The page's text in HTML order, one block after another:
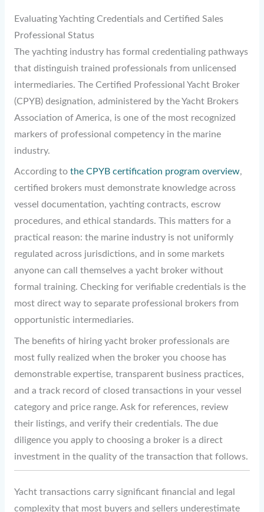
Evaluating Yachting Credentials and Certified Sales
Professional Status
The yachting industry has formal credentialing pathways
that distinguish trained professionals from unlicensed
intermediaries. The Certified Professional Yacht Broker
(CPYB) designation, administered by the Yacht Brokers
Association of America, is one of the most recognized
markers of professional competency in the marine
industry.
According to the CPYB certification program overview,
certified brokers must demonstrate knowledge across
vessel documentation, yachting contracts, escrow
procedures, and ethical standards. This matters for a
practical reason: the marine industry is not uniformly
regulated across jurisdictions, and in some markets
anyone can call themselves a yacht broker without
formal training. Checking for verifiable credentials is the
most direct way to separate professional brokers from
opportunistic intermediaries.
The benefits of hiring yacht broker professionals are
most fully realized when the broker you choose has
demonstrable expertise, transparent business practices,
and a track record of closed transactions in your vessel
category and price range. Ask for references, review
their listings, and verify their credentials. The due
diligence you apply to choosing a broker is a direct
investment in the quality of the transaction that follows.
Yacht transactions carry significant financial and legal
complexity that most buyers and sellers underestimate